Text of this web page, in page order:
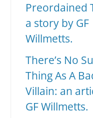
Preordained
a story by GF
Willmetts.
There’s No
Thing As A
Villain: an
GF Willmetts.